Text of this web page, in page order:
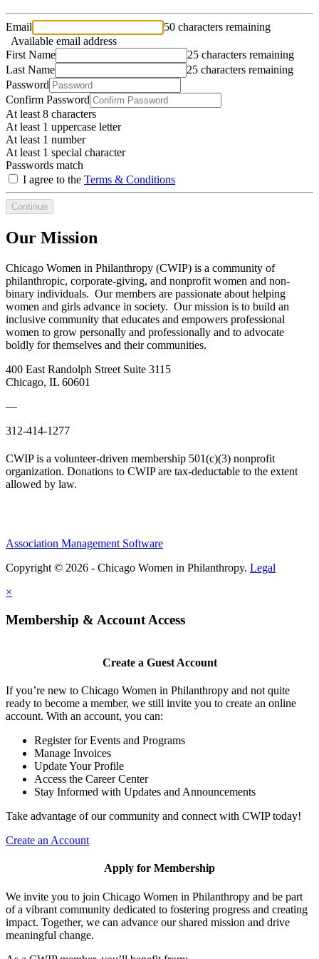
Email
50 characters remaining
Available email address
First Name
25 characters remaining
Last Name
25 characters remaining
Password
Confirm Password
At least 8 characters
At least 1 uppercase letter
At least 1 number
At least 1 special character
Passwords match
I agree to the Terms & Conditions
Continue
Our Mission
Chicago Women in Philanthropy (CWIP) is a community of
philanthropic, corporate-giving, and nonprofit women and non-
binary individuals. Our members are passionate about helping
women and girls advance in society. Our mission is to build an
inclusive community that educates and empowers professional
women to grow personally and professionally and to advocate
boldly for themselves and their communities.
400 East Randolph Street Suite 3115
Chicago, IL 60601
—
312-414-1277
CWIP is a volunteer-driven membership 501(c)(3) nonprofit
organization. Donations to CWIP are tax-deductable to the extent
allowed by law.
Association Management Software
Copyright © 2026 - Chicago Women in Philanthropy. Legal
×
Membership & Account Access
Create a Guest Account
If you’re new to Chicago Women in Philanthropy and not quite
ready to become a member, we still invite you to create an online
account. With an account, you can:
Register for Events and Programs
Manage Invoices
Update Your Profile
Access the Career Center
Stay Informed with Updates and Announcements
Take advantage of our community and connect with CWIP today!
Create an Account
Apply for Membership
We invite you to join Chicago Women in Philanthropy and be part
of a vibrant community dedicated to fostering progress and creating
impact. Together, we can advance our shared mission and drive
meaningful change.